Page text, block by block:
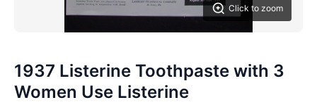
Click to zoom
1937 Listerine Toothpaste with 3
Women Use Listerine